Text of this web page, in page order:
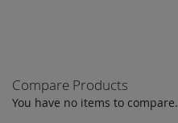
Compare Products
You have no items to compare.